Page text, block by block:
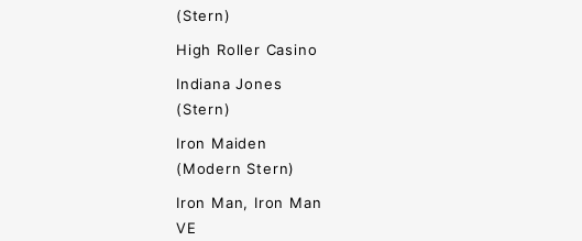
(Stern)
High Roller Casino
Indiana Jones
(Stern)
Iron Maiden
(Modern Stern)
Iron Man, Iron Man
VE